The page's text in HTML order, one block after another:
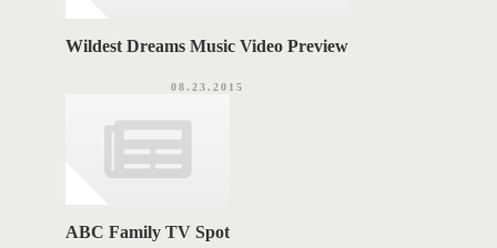
Wildest Dreams Music Video Preview
08.23.2015
ABC Family TV Spot